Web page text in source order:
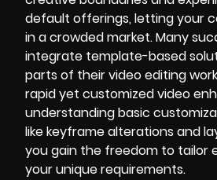
default offerings, letting your
in a crowded market. Many
integrate template-based
parts of their video editing
rapid yet customized video
understanding basic
like keyframe alterations and
you gain the freedom to tailor
your unique requirements.